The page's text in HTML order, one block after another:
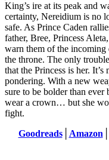
King’s ire at its peak and
certainty, Nereidium is no
safe. As Prince Caden
father, Bree, Princess
warn them of the incoming
the throne. The only
that the Princess is her.
pondering. With a new
sure to be bolder than
wear a crown… but she
fight.
Goodreads│ Amazon